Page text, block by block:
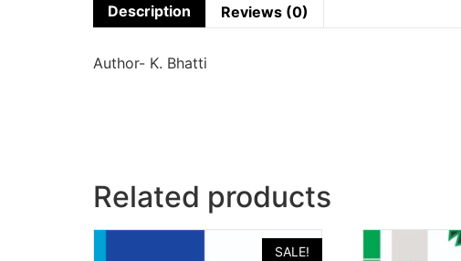
Description Reviews (0)
Author- K. Bhatti
Related products
SALE!